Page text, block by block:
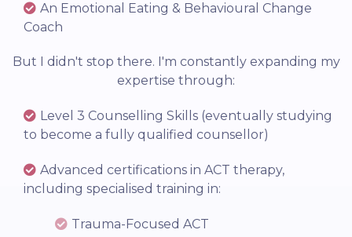
An Emotional Eating & Behavioural Change
Coach
But I didn't stop there. I'm constantly expanding my
expertise through:
Level 3 Counselling Skills (eventually studying
to become a fully qualified counsellor)
Advanced certifications in ACT therapy,
including specialised training in:
Trauma-Focused ACT